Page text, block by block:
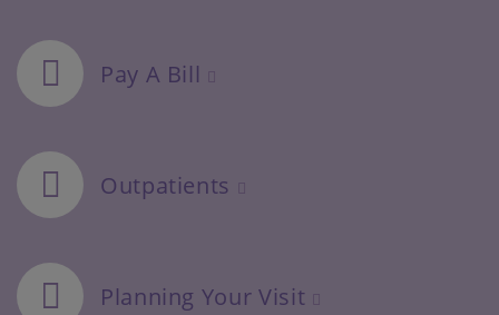
Pay A Bill
Outpatients
Planning Your Visit